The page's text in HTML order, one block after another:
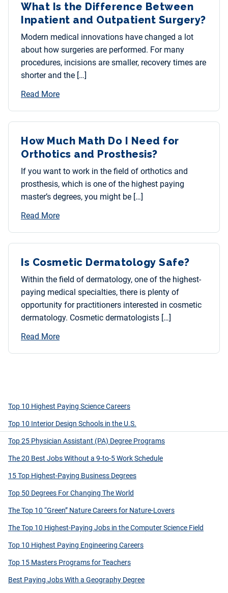
What Is the Difference Between
Inpatient and Outpatient Surgery?
Modern medical innovations have changed a lot
about how surgeries are performed. For many
procedures, incisions are smaller, recovery times are
shorter and the […]
Read More
How Much Math Do I Need for
Orthotics and Prosthesis?
If you want to work in the field of orthotics and
prosthesis, which is one of the highest paying
master’s degrees, you might be […]
Read More
Is Cosmetic Dermatology Safe?
Within the field of dermatology, one of the highest-
paying medical specialties, there is plenty of
opportunity for practitioners interested in cosmetic
dermatology. Cosmetic dermatologists […]
Read More
Top 10 Highest Paying Science Careers
Top 10 Interior Design Schools in the U.S.
Top 25 Physician Assistant (PA) Degree Programs
The 20 Best Jobs Without a 9-to-5 Work Schedule
15 Top Highest-Paying Business Degrees
Top 50 Degrees For Changing The World
The Top 10 “Green” Nature Careers for Nature-Lovers
The Top 10 Highest-Paying Jobs in the Computer Science Field
Top 10 Highest Paying Engineering Careers
Top 15 Masters Programs for Teachers
Best Paying Jobs With a Geography Degree